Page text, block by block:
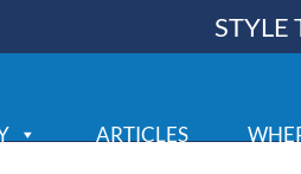
STYLE
ARTICLES